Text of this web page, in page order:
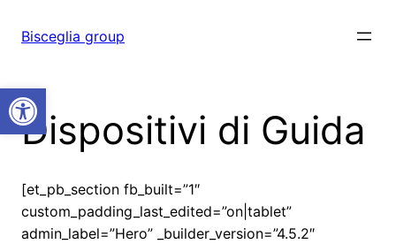
Bisceglia group
Dispositivi di Guida
[et_pb_section fb_built=”1″
custom_padding_last_edited=”on|tablet”
admin_label=”Hero” _builder_version=”4.5.2″
Open toolbar